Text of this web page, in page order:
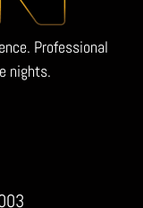
Professional
nights.